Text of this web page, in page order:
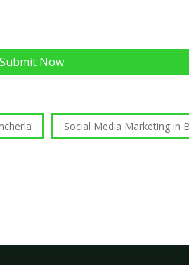
Submit Now
Social Media Marketing in